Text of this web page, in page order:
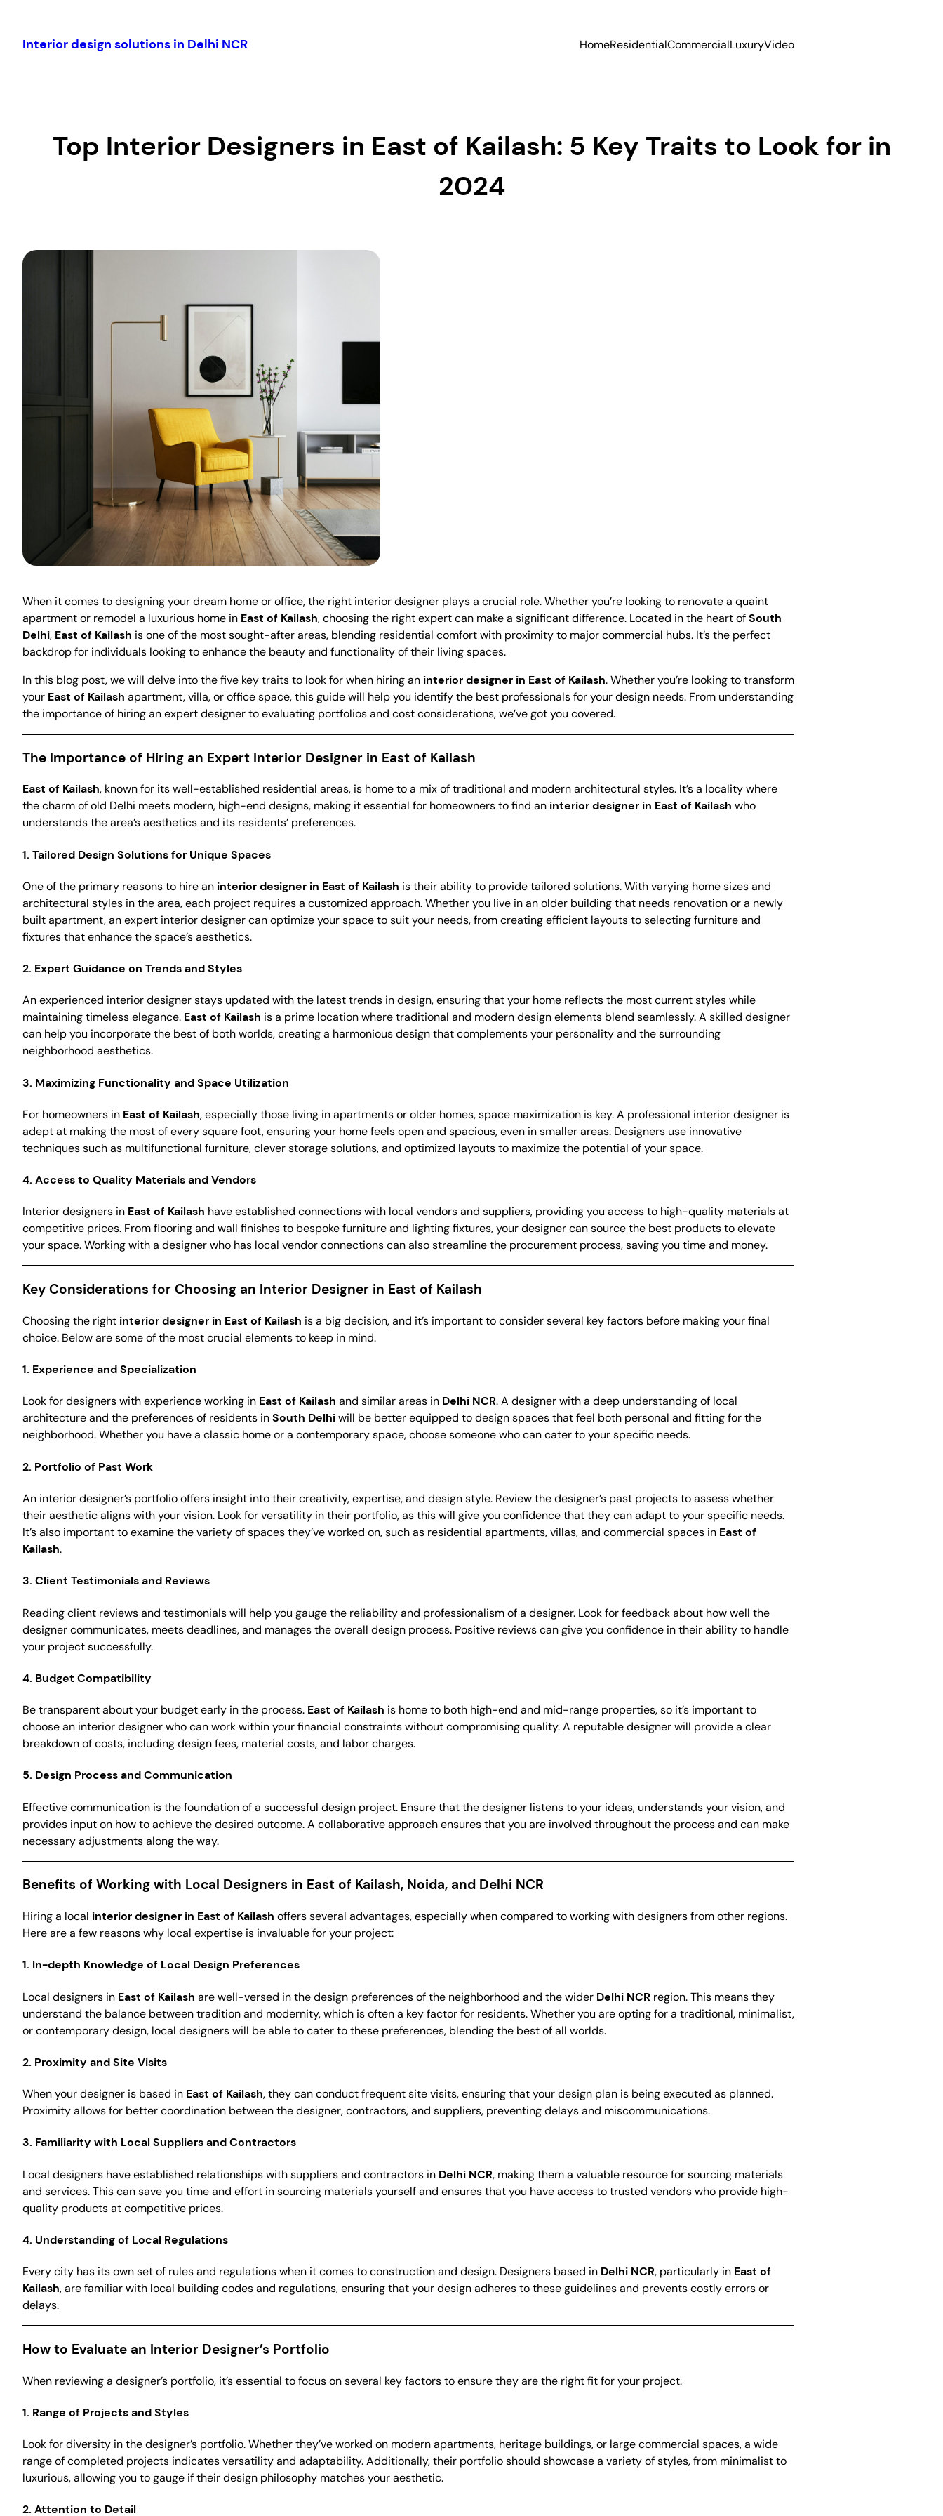
content
Interior design solutions in Delhi NCR HomeResidentialCommercialLuxuryVideo
Top Interior Designers in East of Kailash: 5 Key Traits to Look for in
2024
When it comes to designing your dream home or office, the right interior designer plays a crucial role. Whether you’re looking to renovate a quaint
apartment or remodel a luxurious home in East of Kailash, choosing the right expert can make a significant difference. Located in the heart ofSouth
Delhi, East of Kailash is one of the most sought-after areas, blending residential comfort with proximity to major commercial hubs. It’s the perfect
backdrop for individuals looking to enhance the beauty and functionality of their living spaces.
In this blog post, we will delve into the five key traits to look for when hiring an interior designer in East of Kailash. Whether you’re looking to transform
your East of Kailash apartment, villa, or office space, this guide will help you identify the best professionals for your design needs. From understanding
the importance of hiring an expert designer to evaluating portfolios and cost considerations, we’ve got you covered.
The Importance of Hiring an Expert Interior Designer in East of Kailash
East of Kailash, known for its well-established residential areas, is home to a mix of traditional and modern architectural styles. It’s a locality where
the charm of old Delhi meets modern, high-end designs, making it essential for homeowners to find an interior designer in East of Kailash who
understands the area’s aesthetics and its residents’ preferences.
1. Tailored Design Solutions for Unique Spaces
One of the primary reasons to hire an interior designer in East of Kailash is their ability to provide tailored solutions. With varying home sizes and
architectural styles in the area, each project requires a customized approach. Whether you live in an older building that needs renovation or a newly
built apartment, an expert interior designer can optimize your space to suit your needs, from creating efficient layouts to selecting furniture and
fixtures that enhance the space’s aesthetics.
2. Expert Guidance on Trends and Styles
An experienced interior designer stays updated with the latest trends in design, ensuring that your home reflects the most current styles while
maintaining timeless elegance. East of Kailash is a prime location where traditional and modern design elements blend seamlessly. A skilled designer
can help you incorporate the best of both worlds, creating a harmonious design that complements your personality and the surrounding
neighborhood aesthetics.
3. Maximizing Functionality and Space Utilization
For homeowners in East of Kailash, especially those living in apartments or older homes, space maximization is key. A professional interior designer is
adept at making the most of every square foot, ensuring your home feels open and spacious, even in smaller areas. Designers use innovative
techniques such as multifunctional furniture, clever storage solutions, and optimized layouts to maximize the potential of your space.
4. Access to Quality Materials and Vendors
Interior designers in East of Kailash have established connections with local vendors and suppliers, providing you access to high-quality materials at
competitive prices. From flooring and wall finishes to bespoke furniture and lighting fixtures, your designer can source the best products to elevate
your space. Working with a designer who has local vendor connections can also streamline the procurement process, saving you time and money.
Key Considerations for Choosing an Interior Designer in East of Kailash
Choosing the right interior designer in East of Kailash is a big decision, and it’s important to consider several key factors before making your final
choice. Below are some of the most crucial elements to keep in mind.
1. Experience and Specialization
Look for designers with experience working in East of Kailash and similar areas in Delhi NCR. A designer with a deep understanding of local
architecture and the preferences of residents inSouth Delhiwill be better equipped to design spaces that feel both personal and fitting for the
neighborhood. Whether you have a classic home or a contemporary space, choose someone who can cater to your specific needs.
2. Portfolio of Past Work
An interior designer’s portfolio offers insight into their creativity, expertise, and design style. Review the designer’s past projects to assess whether
their aesthetic aligns with your vision. Look for versatility in their portfolio, as this will give you confidence that they can adapt to your specific needs.
It’s also important to examine the variety of spaces they’ve worked on, such as residential apartments, villas, and commercial spaces in East of
Kailash.
3. Client Testimonials and Reviews
Reading client reviews and testimonials will help you gauge the reliability and professionalism of a designer. Look for feedback about how well the
designer communicates, meets deadlines, and manages the overall design process. Positive reviews can give you confidence in their ability to handle
your project successfully.
4. Budget Compatibility
Be transparent about your budget early in the process. East of Kailash is home to both high-end and mid-range properties, so it’s important to
choose an interior designer who can work within your financial constraints without compromising quality. A reputable designer will provide a clear
breakdown of costs, including design fees, material costs, and labor charges.
5. Design Process and Communication
Effective communication is the foundation of a successful design project. Ensure that the designer listens to your ideas, understands your vision, and
provides input on how to achieve the desired outcome. A collaborative approach ensures that you are involved throughout the process and can make
necessary adjustments along the way.
Benefits of Working with Local Designers in East of Kailash, Noida, and Delhi NCR
Hiring a local interior designer in East of Kailash offers several advantages, especially when compared to working with designers from other regions.
Here are a few reasons why local expertise is invaluable for your project:
1. In-depth Knowledge of Local Design Preferences
Local designers in East of Kailash are well-versed in the design preferences of the neighborhood and the wider Delhi NCR region. This means they
understand the balance between tradition and modernity, which is often a key factor for residents. Whether you are opting for a traditional, minimalist,
or contemporary design, local designers will be able to cater to these preferences, blending the best of all worlds.
2. Proximity and Site Visits
When your designer is based in East of Kailash, they can conduct frequent site visits, ensuring that your design plan is being executed as planned.
Proximity allows for better coordination between the designer, contractors, and suppliers, preventing delays and miscommunications.
3. Familiarity with Local Suppliers and Contractors
Local designers have established relationships with suppliers and contractors in Delhi NCR, making them a valuable resource for sourcing materials
and services. This can save you time and effort in sourcing materials yourself and ensures that you have access to trusted vendors who provide high-
quality products at competitive prices.
4. Understanding of Local Regulations
Every city has its own set of rules and regulations when it comes to construction and design. Designers based in Delhi NCR, particularly in East of
Kailash, are familiar with local building codes and regulations, ensuring that your design adheres to these guidelines and prevents costly errors or
delays.
How to Evaluate an Interior Designer’s Portfolio
When reviewing a designer’s portfolio, it’s essential to focus on several key factors to ensure they are the right fit for your project.
1. Range of Projects and Styles
Look for diversity in the designer’s portfolio. Whether they’ve worked on modern apartments, heritage buildings, or large commercial spaces, a wide
range of completed projects indicates versatility and adaptability. Additionally, their portfolio should showcase a variety of styles, from minimalist to
luxurious, allowing you to gauge if their design philosophy matches your aesthetic.
2. Attention to Detail